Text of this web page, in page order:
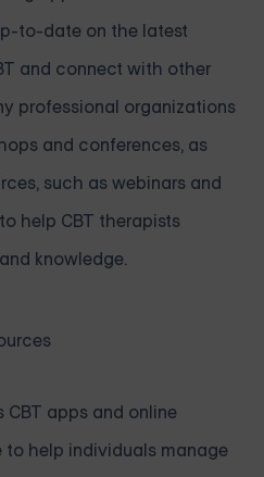
to-date on the latest
and connect with other
professional organizations
and conferences, as
such as webinars and
help CBT therapists
knowledge.
CBT apps and online
to help individuals manage